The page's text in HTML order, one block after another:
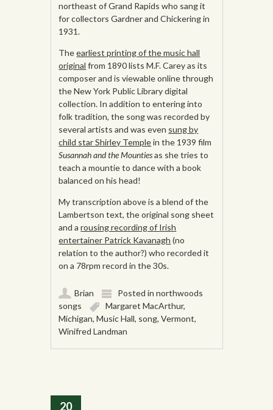
northeast of Grand Rapids who sang it
for collectors Gardner and Chickering in
1931.
Theearliest printing of the music hall
original from 1890 lists M.F. Carey as its
composer and is viewable online through
the New York Public Library digital
collection. In addition to entering into
folk tradition, the song was recorded by
several artists and was even sung by
child star Shirley Templein the 1939 film
Susannah and the Mountiesas she tries to
teach a mountie to dance with a book
balanced on his head!
My transcription above is a blend of the
Lambertson text, the original song sheet
and arousing recording of Irish
entertainer Patrick Kavanagh (no
relation to the author?) who recorded it
on a 78rpm record in the 30s.
Brian Posted innorthwoods
songs
Margaret MacArthur,
Michigan,Music Hall, song,Vermont,
Winifred Landman
20